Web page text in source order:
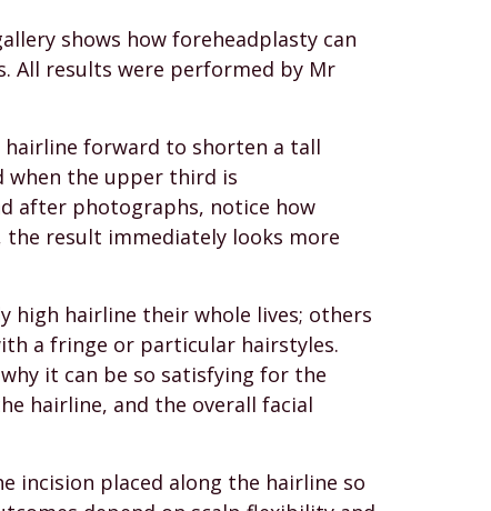
shows how foreheadplasty can
All results were performed by Mr
hairline forward to shorten a tall
when the upper third is
after photographs, notice how
result immediately looks more
high hairline their whole lives; others
a fringe or particular hairstyles.
it can be so satisfying for the
hairline, and the overall facial
incision placed along the hairline so